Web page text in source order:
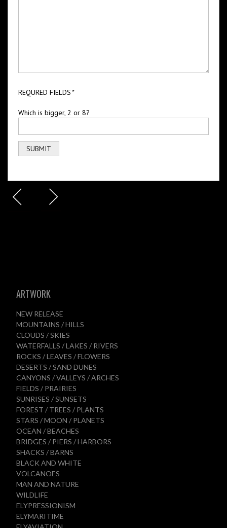
REQURED FIELDS*
Which is bigger, 2 or 8?
ARTWORK
NEW RELEASE
MOUNTAINS / HILLS
CLOUDS / SKIES
WATERFALLS / LAKES / RIVERS
ROCKS / LEAVES / FLOWERS
DESERTS / SAND DUNES
CANYONS / VALLEYS / ARCHES
FIELDS / PRAIRIES
SUNRISES / SUNSETS
FOREST / TREES / PLANTS
STARS / MOON / PLANETS
OCEAN / BEACHES
BRIDGES / PIERS / HARBORS
SHACKS / BARNS
BLACK AND WHITE
VOLCANOES
MAN AND NATURE
WILDLIFE
ELYPRESSIONISM
ELYMARITIME